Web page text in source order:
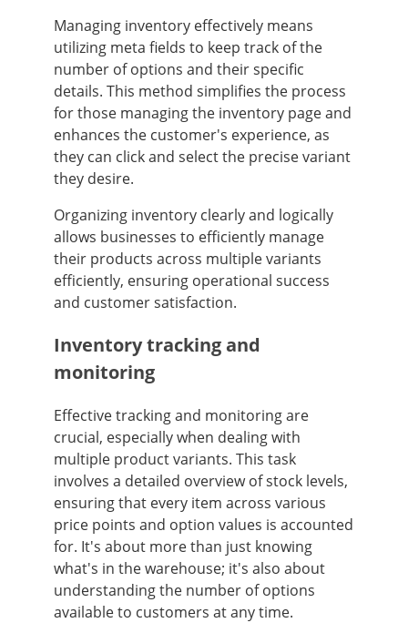
Managing inventory effectively means
utilizing meta fields to keep track of the
number of options and their specific
details. This method simplifies the process
for those managing the inventory page and
enhances the customer's experience, as
they can click and select the precise variant
they desire.
Organizing inventory clearly and logically
allows businesses to efficiently manage
their products across multiple variants
efficiently, ensuring operational success
and customer satisfaction.
Inventory tracking and
monitoring
Effective tracking and monitoring are
crucial, especially when dealing with
multiple product variants. This task
involves a detailed overview of stock levels,
ensuring that every item across various
price points and option values is accounted
for. It's about more than just knowing
what's in the warehouse; it's also about
understanding the number of options
available to customers at any time.